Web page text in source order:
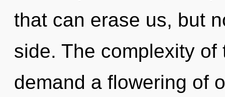
that can erase us, but
side. The complexity
demand a flowering of